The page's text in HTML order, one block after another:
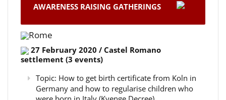
AWARENESS RAISING GATHERINGS
Rome
27 February 2020 / Castel Romano
settlement (3 events)
Topic: How to get birth certificate from Koln in
Germany and how to regularise children who